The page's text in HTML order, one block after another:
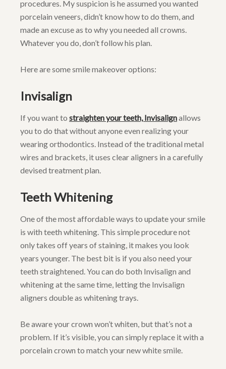
procedures. My suspicion is he assumed you wanted
porcelain veneers, didn’t know how to do them, and
made an excuse as to why you needed all crowns.
Whatever you do, don’t follow his plan.
Here are some smile makeover options:
Invisalign
If you want to straighten your teeth, Invisalignallows
you to do that without anyone even realizing your
wearing orthodontics. Instead of the traditional metal
wires and brackets, it uses clear aligners in a carefully
devised treatment plan.
Teeth Whitening
One of the most affordable ways to update your smile
is with teeth whitening. This simple procedure not
only takes off years of staining, it makes you look
years younger. The best bit is if you also need your
teeth straightened. You can do both Invisalign and
whitening at the same time, letting the Invisalign
aligners double as whitening trays.
Be aware your crown won’t whiten, but that’s not a
problem. If it’s visible, you can simply replace it with a
porcelain crown to match your new white smile.